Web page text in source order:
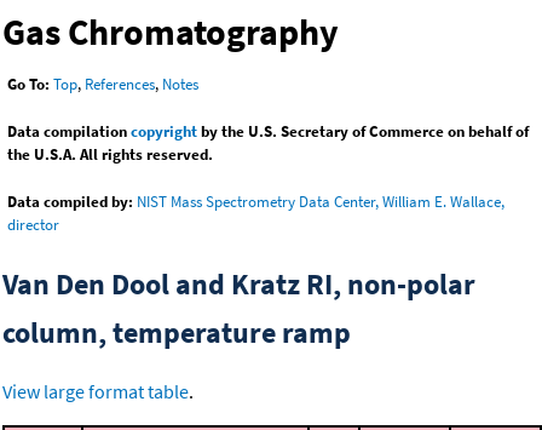
Gas Chromatography
Go To: Top, References, Notes
Data compilationcopyrightby the U.S. Secretary of Commerce on behalf of
the U.S.A. All rights reserved.
Data compiled by: NIST Mass Spectrometry Data Center, William E. Wallace,
director
Van Den Dool and Kratz RI, non-polar
column, temperature ramp
View large format table.